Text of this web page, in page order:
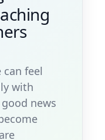
feel
with
news